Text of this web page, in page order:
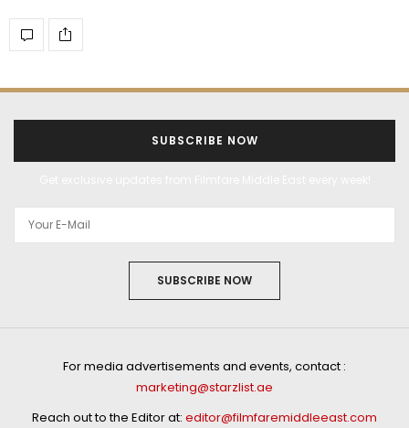
SUBSCRIBE NOW
SUBSCRIBE NOW
For media advertisements and events, contact :
marketing@starzlist.ae
Reach out to the Editor at: editor@filmfaremiddleeast.com